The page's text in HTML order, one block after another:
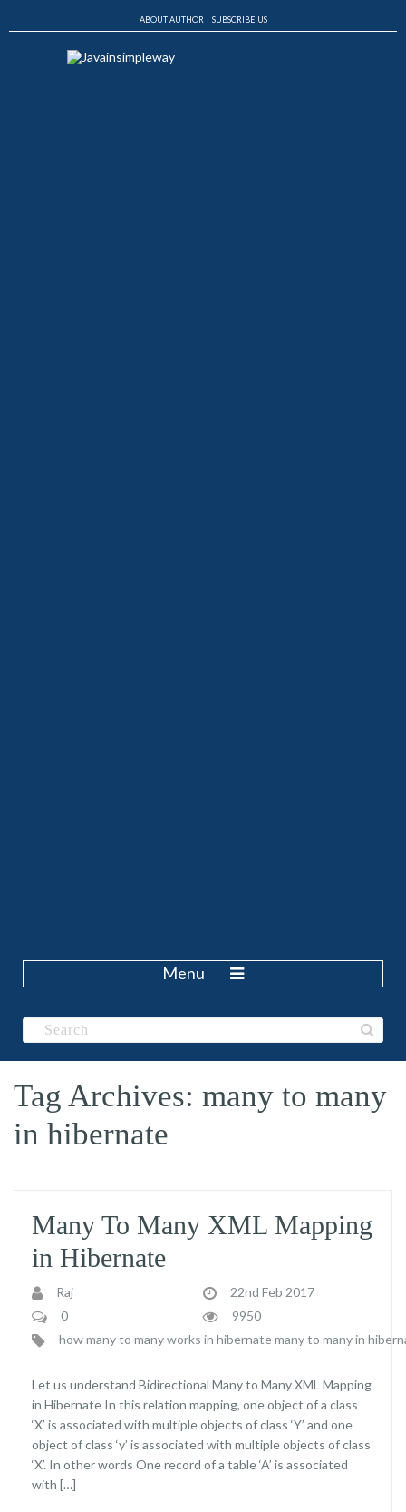
ABOUT AUTHOR SUBSCRIBE US
Menu
Tag Archives: many to many
in hibernate
Many To Many XML Mapping
in Hibernate
Raj
22nd Feb 2017
0
9950
how many to many works in hibernatemany to many in
Let us understand Bidirectional Many to Many XML Mapping
in Hibernate In this relation mapping, one object of a class
‘X’ is associated with multiple objects of class ‘Y’ and one
object of class ‘y’ is associated with multiple objects of class
‘X’. In other words One record of a table ‘A’ is associated
with […]